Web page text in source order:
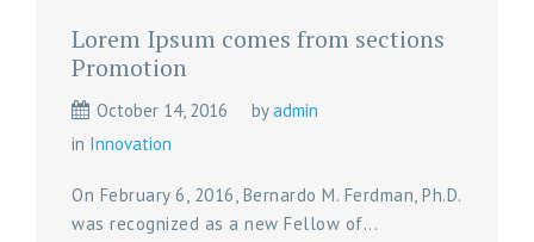
Lorem Ipsum comes from sections
Promotion
October 14, 2016 byadmin
in Innovation
On February 6, 2016, Bernardo M. Ferdman, Ph.D.
was recognized as a new Fellow of...